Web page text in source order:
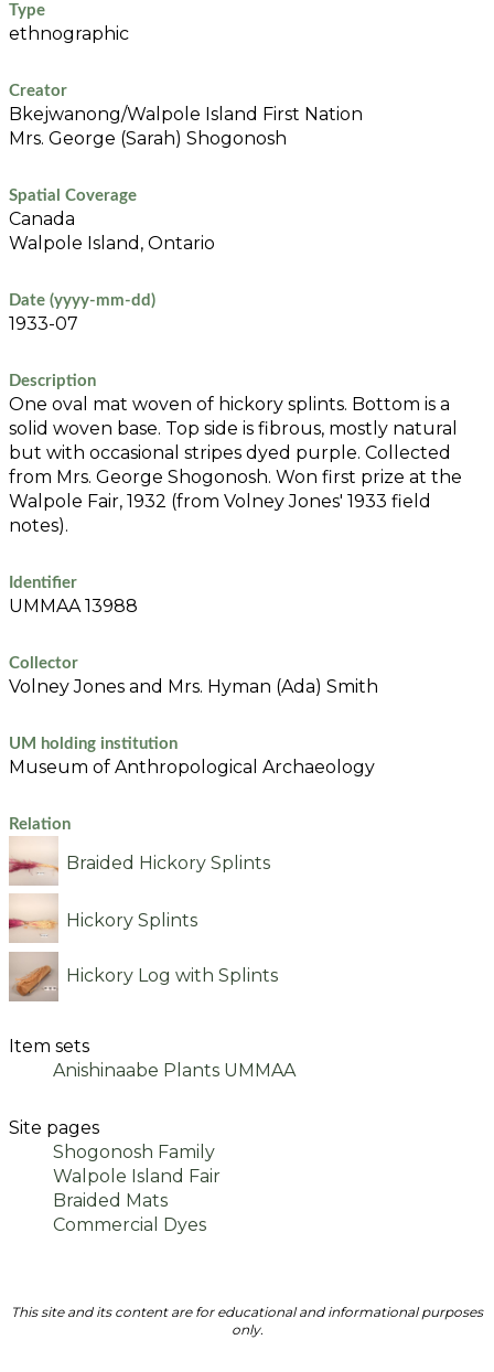
Type
ethnographic
Creator
Bkejwanong/Walpole Island First Nation
Mrs. George (Sarah) Shogonosh
Spatial Coverage
Canada
Walpole Island, Ontario
Date (yyyy-mm-dd)
1933-07
Description
One oval mat woven of hickory splints. Bottom is a
solid woven base. Top side is fibrous, mostly natural
but with occasional stripes dyed purple. Collected
from Mrs. George Shogonosh. Won first prize at the
Walpole Fair, 1932 (from Volney Jones' 1933 field
notes).
Identifier
UMMAA 13988
Collector
Volney Jones and Mrs. Hyman (Ada) Smith
UM holding institution
Museum of Anthropological Archaeology
Relation
Braided Hickory Splints
Hickory Splints
Hickory Log with Splints
Item sets
Anishinaabe Plants UMMAA
Site pages
Shogonosh Family
Walpole Island Fair
Braided Mats
Commercial Dyes
This site and its content are for educational and informational purposes
only.